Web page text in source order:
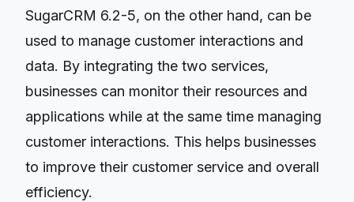
SugarCRM 6.2-5, on the other hand, can be
used to manage customer interactions and
data. By integrating the two services,
businesses can monitor their resources and
applications while at the same time managing
customer interactions. This helps businesses
to improve their customer service and overall
efficiency.